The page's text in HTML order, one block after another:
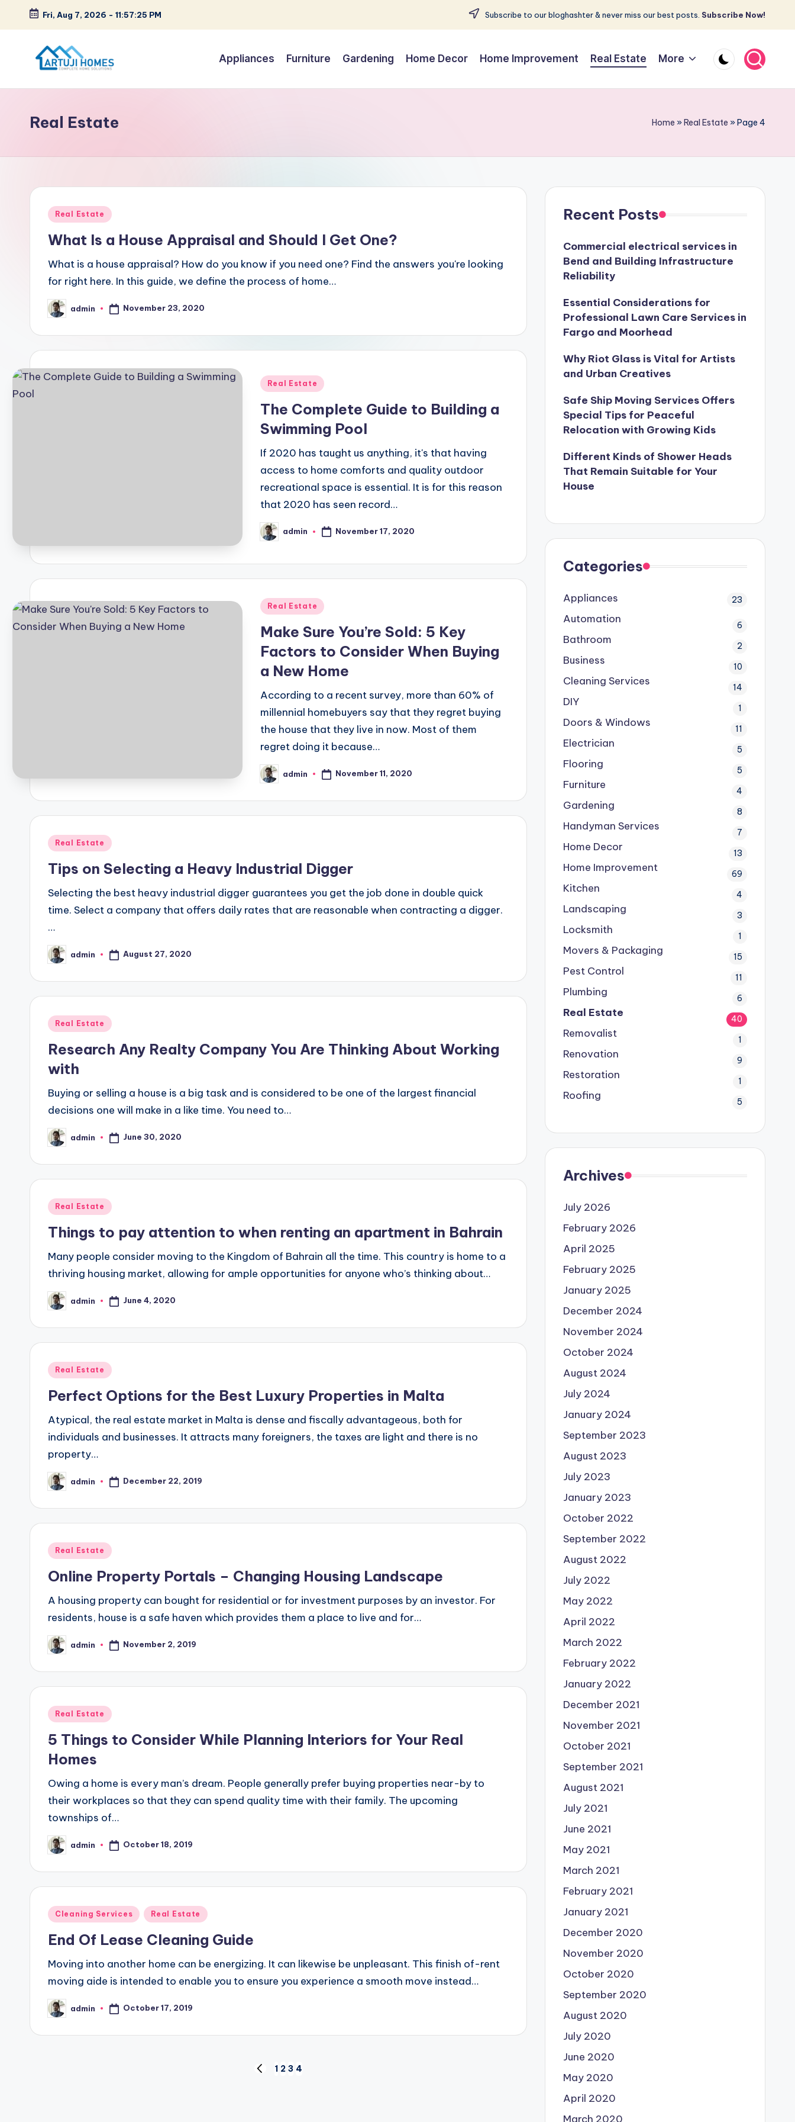
Skip
Fri, Aug 7, 2026 - 11:57:26 PM Subscribe to our bloghashter & never miss our best posts. Subscribe Now!
A
t
u
ji
Solutions
Appliances Furniture Gardening Home Decor Home Improvement Real Estate More
Real Estate Home »Real Estate »Page 4
Posted
Real Estate
What Is a House Appraisal and Should I Get One?
What is a house appraisal? How do you know if you need one? Find the answers you're looking
for right here. In this guide, we define the process of home…
Posted
by
admin November 23, 2020
Posted
Real Estate
The Complete Guide to Building a
Swimming Pool
If 2020 has taught us anything, it's that having
access to home comforts and quality outdoor
recreational space is essential. It is for this reason
that 2020 has seen record…
Posted
by
admin November 17, 2020
Posted
Real Estate
Make Sure You’re Sold: 5 Key
Factors to Consider When Buying
a New Home
According to a recent survey, more than 60% of
millennial homebuyers say that they regret buying
the house that they live in now. Most of them
regret doing it because…
Posted
by
admin November 11, 2020
Posted
Real Estate
Tips on Selecting a Heavy Industrial Digger
Selecting the best heavy industrial digger guarantees you get the job done in double quick
time. Select a company that offers daily rates that are reasonable when contracting a digger.
…
Posted
by
admin August 27, 2020
Posted
Real Estate
Research Any Realty Company You Are Thinking About Working
with
Buying or selling a house is a big task and is considered to be one of the largest financial
decisions one will make in a like time. You need to…
Posted
by
admin June 30, 2020
Posted
Real Estate
Things to pay attention to when renting an apartment in Bahrain
Many people consider moving to the Kingdom of Bahrain all the time. This country is home to a
thriving housing market, allowing for ample opportunities for anyone who’s thinking about…
Posted
by
admin June 4, 2020
Posted
Real Estate
Perfect Options for the Best Luxury Properties in Malta
Atypical, the real estate market in Malta is dense and fiscally advantageous, both for
individuals and businesses. It attracts many foreigners, the taxes are light and there is no
property…
Posted
by
admin December 22, 2019
Posted
Real Estate
Online Property Portals – Changing Housing Landscape
A housing property can bought for residential or for investment purposes by an investor. For
residents, house is a safe haven which provides them a place to live and for…
Posted
by
admin November 2, 2019
Posted
Real Estate
5 Things to Consider While Planning Interiors for Your Real
Homes
Owing a home is every man’s dream. People generally prefer buying properties near-by to
their workplaces so that they can spend quality time with their family. The upcoming
townships of…
Posted
by
admin October 18, 2019
Posted
Cleaning Services Real Estate
End Of Lease Cleaning Guide
Moving into another home can be energizing. It can likewise be unpleasant. This finish of-rent
moving aide is intended to enable you to ensure you experience a smooth move instead…
Posted
by
admin October 17, 2019
PREVIOUS
1 2 3 4
Recent Posts
Commercial electrical services in
Bend and Building Infrastructure
Reliability
Essential Considerations for
Professional Lawn Care Services in
Fargo and Moorhead
Why Riot Glass is Vital for Artists
and Urban Creatives
Safe Ship Moving Services Offers
Special Tips for Peaceful
Relocation with Growing Kids
Different Kinds of Shower Heads
That Remain Suitable for Your
House
Categories
Appliances 23
Automation 6
Bathroom 2
Business 10
Cleaning Services 14
DIY 1
Doors & Windows 11
Electrician 5
Flooring 5
Furniture 4
Gardening 8
Handyman Services 7
Home Decor 13
Home Improvement 69
Kitchen 4
Landscaping 3
Locksmith 1
Movers & Packaging 15
Pest Control 11
Plumbing 6
Real Estate 40
Removalist 1
Renovation 9
Restoration 1
Roofing 5
Archives
July 2026
February 2026
April 2025
February 2025
January 2025
December 2024
November 2024
October 2024
August 2024
July 2024
January 2024
September 2023
August 2023
July 2023
January 2023
October 2022
September 2022
August 2022
July 2022
May 2022
April 2022
March 2022
February 2022
January 2022
December 2021
November 2021
October 2021
September 2021
August 2021
July 2021
June 2021
May 2021
March 2021
February 2021
January 2021
December 2020
November 2020
October 2020
September 2020
August 2020
July 2020
June 2020
May 2020
April 2020
March 2020